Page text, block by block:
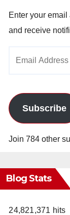
Enter your
and receive
Subscribe
Join 784 other
Blog Stats
24,821,371 hits